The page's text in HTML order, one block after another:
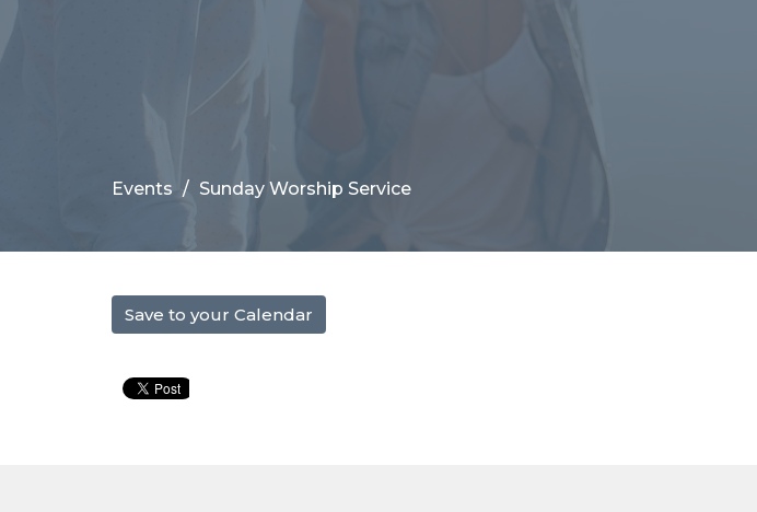
Events Sunday Worship Service
Save to your Calendar